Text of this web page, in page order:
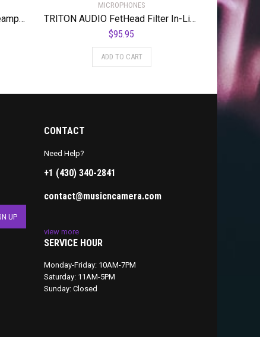
Dynamite Active In-line Mic Preamp with Selectable Gain and Impedance
MICROPHONES
TRITON AUDIO FetHead Filter In-Line Microphone Preamp
$95.95
ADD TO CART
CONTACT
Need Help?
+1 (430) 340-2841
contact@musicncamera.com
view more
SERVICE HOUR
Monday-Friday: 10AM-7PM
Saturday: 11AM-5PM
Sunday: Closed